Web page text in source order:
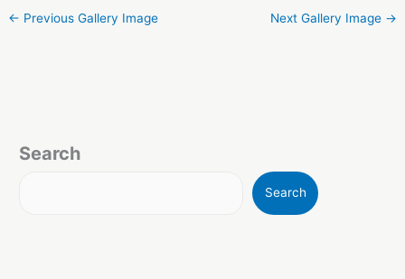
← Previous Gallery Image Next Gallery Image →
Search
Search